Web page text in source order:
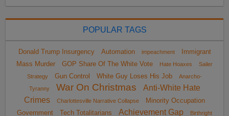
POPULAR TAGS
Donald Trump Insurgency Automation impeachment
Immigrant
Mass Murder
GOP Share Of The White Vote Hate Hoaxes
Sailer
Strategy
Gun Control White Guy Loses His Job
Anarcho-
Tyranny
War On Christmas
Anti-White Hate
Crimes
Charlottesville Narrative Collapse
Minority Occupation
Government
Tech Totalitarians Achievement Gap Birthright